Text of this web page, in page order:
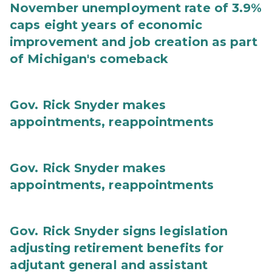
November unemployment rate of 3.9%
caps eight years of economic
improvement and job creation as part
of Michigan's comeback
Gov. Rick Snyder makes
appointments, reappointments
Gov. Rick Snyder makes
appointments, reappointments
Gov. Rick Snyder signs legislation
adjusting retirement benefits for
adjutant general and assistant